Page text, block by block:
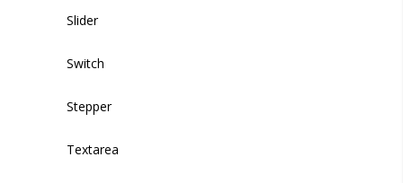
Slider
Switch
Stepper
Textarea